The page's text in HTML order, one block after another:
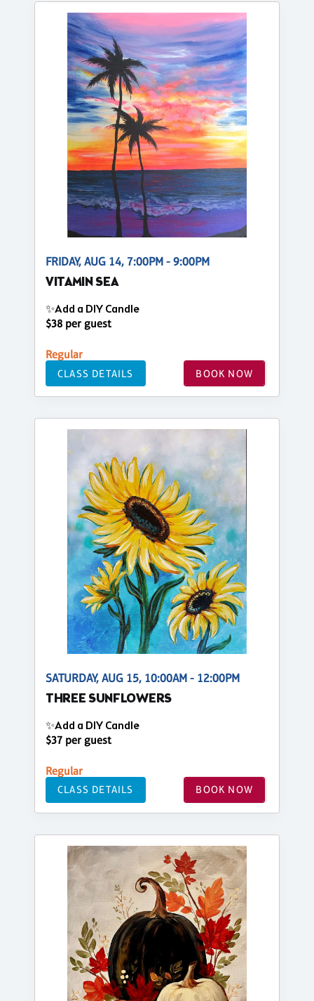
FRIDAY, AUG 14, 7:00PM - 9:00PM
VITAMIN SEA
✨Add a DIY Candle
$38 per guest
Regular
CLASS DETAILS BOOK NOW
SATURDAY, AUG 15, 10:00AM - 12:00PM
THREE SUNFLOWERS
✨Add a DIY Candle
$37 per guest
Regular
CLASS DETAILS BOOK NOW